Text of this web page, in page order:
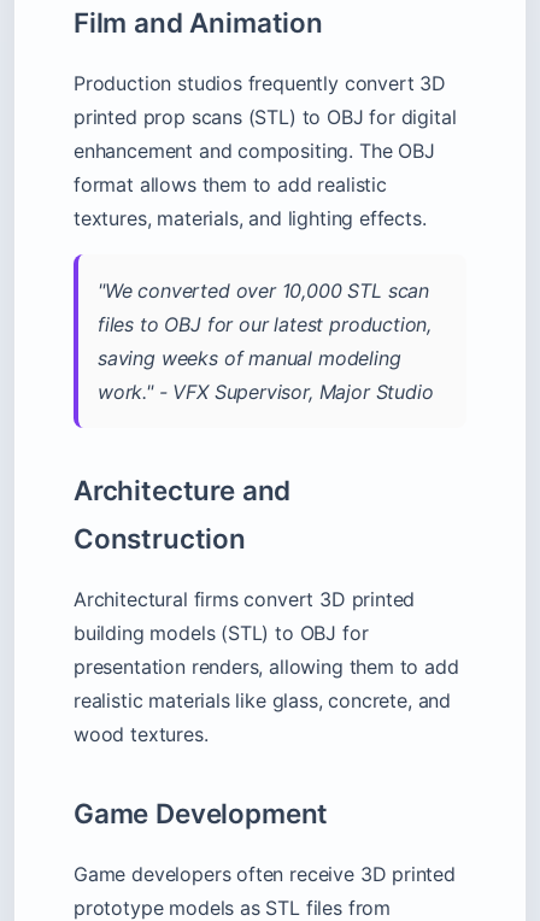
Film and Animation
Production studios frequently convert 3D
printed prop scans (STL) to OBJ for digital
enhancement and compositing. The OBJ
format allows them to add realistic
textures, materials, and lighting effects.
"We converted over 10,000 STL scan
files to OBJ for our latest production,
saving weeks of manual modeling
work." - VFX Supervisor, Major Studio
Architecture and
Construction
Architectural firms convert 3D printed
building models (STL) to OBJ for
presentation renders, allowing them to add
realistic materials like glass, concrete, and
wood textures.
Game Development
Game developers often receive 3D printed
prototype models as STL files from